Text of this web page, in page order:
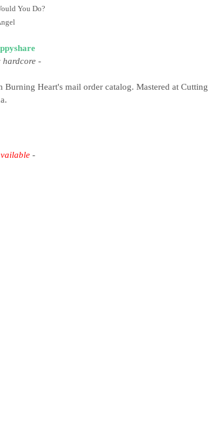
You Do?
hardcore -
Heart's mail order catalog. Mastered at Cutting
-